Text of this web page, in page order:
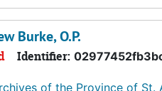
Burke, O.P.
Identifier:
of the Province of St.